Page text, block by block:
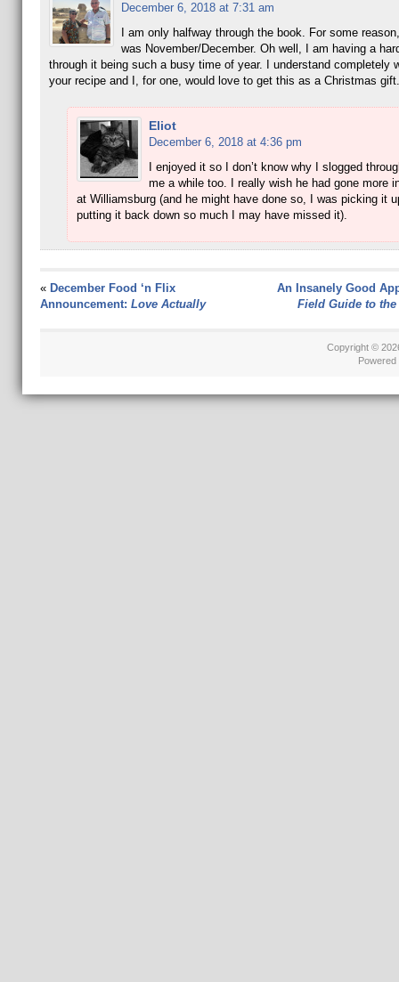
December 6, 2018 at 7:31 am
I am only halfway through the book. For some
was November/December. Oh well, I am having a
through it being such a busy time of year. I understand completely
your recipe and I, for one, would love to get this as a Christmas gift.
Eliot
December 6, 2018 at 4:36 pm
I enjoyed it so I don’t know why I slogged
me a while too. I really wish he had gone more
at Williamsburg (and he might have done so, I was picking it
putting it back down so much I may have missed it).
« December Food ‘n Flix
Announcement: Love Actually
An Insanely Good
Field Guide to
Copyright ©